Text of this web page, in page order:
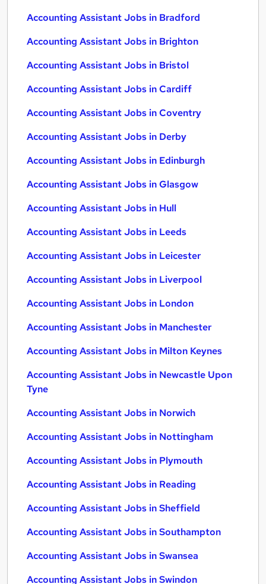
Accounting Assistant Jobs in Bradford
Accounting Assistant Jobs in Brighton
Accounting Assistant Jobs in Bristol
Accounting Assistant Jobs in Cardiff
Accounting Assistant Jobs in Coventry
Accounting Assistant Jobs in Derby
Accounting Assistant Jobs in Edinburgh
Accounting Assistant Jobs in Glasgow
Accounting Assistant Jobs in Hull
Accounting Assistant Jobs in Leeds
Accounting Assistant Jobs in Leicester
Accounting Assistant Jobs in Liverpool
Accounting Assistant Jobs in London
Accounting Assistant Jobs in Manchester
Accounting Assistant Jobs in Milton Keynes
Accounting Assistant Jobs in Newcastle Upon
Tyne
Accounting Assistant Jobs in Norwich
Accounting Assistant Jobs in Nottingham
Accounting Assistant Jobs in Plymouth
Accounting Assistant Jobs in Reading
Accounting Assistant Jobs in Sheffield
Accounting Assistant Jobs in Southampton
Accounting Assistant Jobs in Swansea
Accounting Assistant Jobs in Swindon